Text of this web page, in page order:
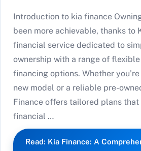
Introduction to kia finance
been more achievable, thanks to
financial service dedicated to
ownership with a range of
financing options. Whether
new model or a reliable pre-
Finance offers tailored plans
financial …
Read: Kia Finance: A